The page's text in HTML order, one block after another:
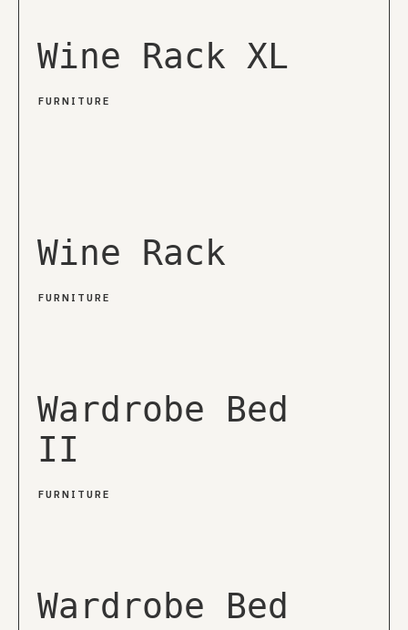
Wine Rack XL
FURNITURE
Wine Rack
FURNITURE
Wardrobe Bed
II
FURNITURE
Wardrobe Bed